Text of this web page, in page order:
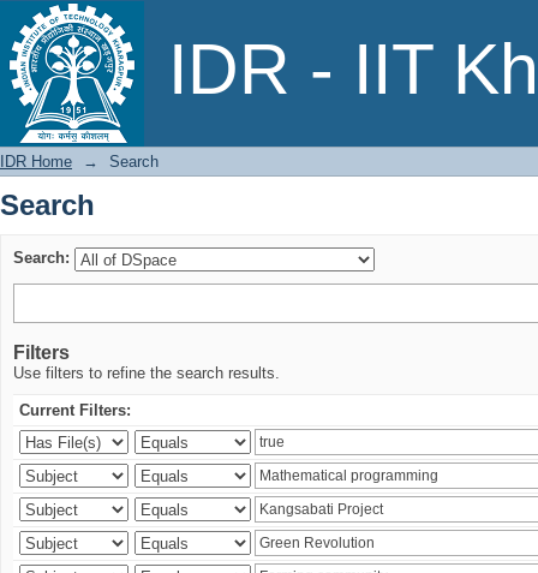
IDR - IIT
Search
IDR Home → Search
Search
Search:
Filters
Use filters to refine the search results.
Current Filters: